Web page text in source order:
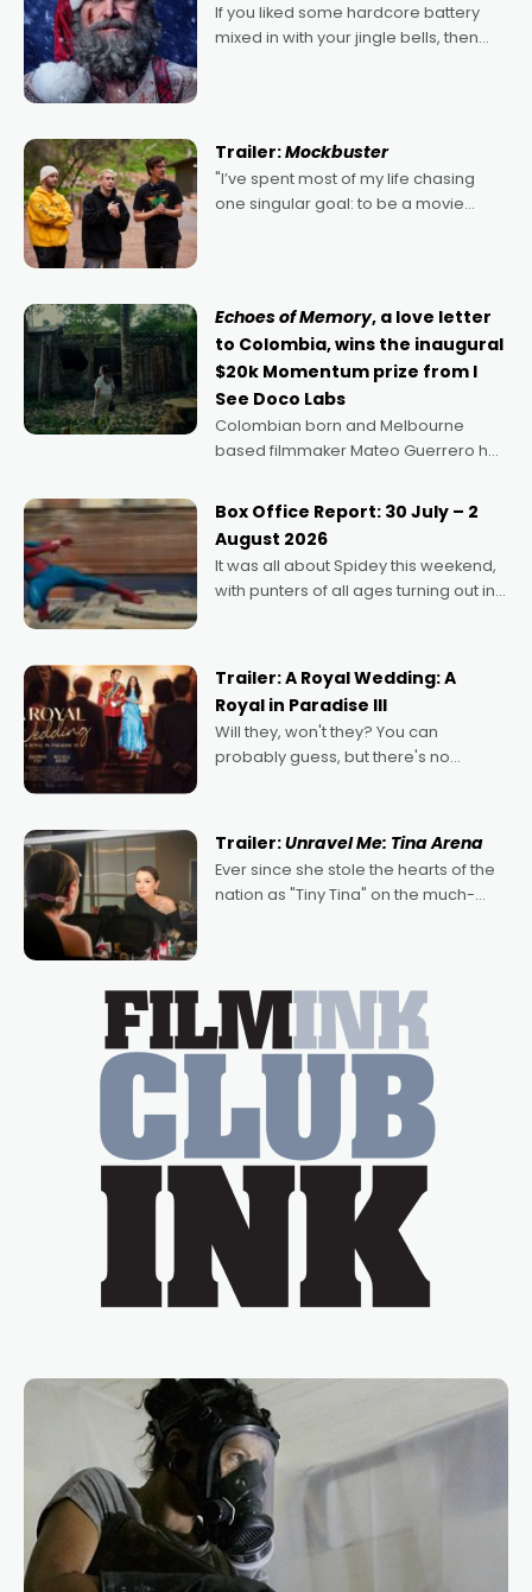
If you liked some hardcore battery
mixed in with your jingle bells, then
Trailer:Mockbuster
"I’ve spent most of my life chasing
one singular goal: to be a movie
Echoes of Memory, a love letter
to Colombia, wins the inaugural
$20k Momentum prize from I
See Doco Labs
Colombian born and Melbourne
based filmmaker Mateo Guerrero has
Momentum award for his project,
Echoes of Memory. A complex and
deeply political, environmental
Box Office Report: 30 July – 2
August 2026
It was all about Spidey this weekend,
with punters of all ages turning out in
possibility that
Trailer: A Royal Wedding: A
Royal in Paradise III
Will they, won't they? You can
probably guess, but there's no
written by Adrian Powers and Caera
Bradshaw, with Powers (Love
Trailer:Unravel Me: Tina Arena
Ever since she stole the hearts of the
nation as "Tiny Tina" on the much-